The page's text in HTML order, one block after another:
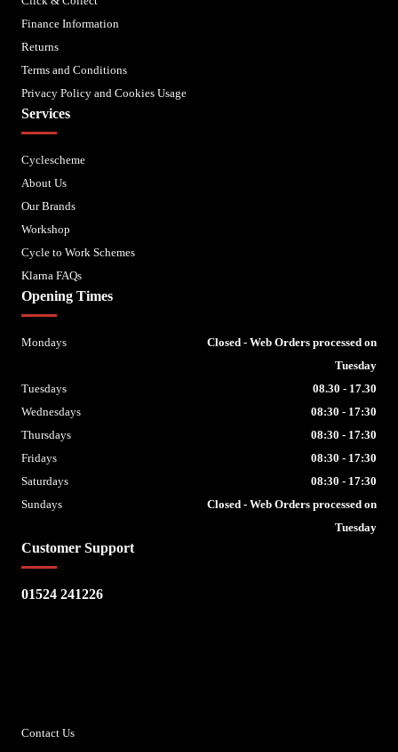
Finance Information
Returns
Terms and Conditions
Privacy Policy and Cookies Usage
Services
Cyclescheme
About Us
Our Brands
Workshop
Cycle to Work Schemes
Klarna FAQs
Customer Support
01524 241226
Contact Us
Opening Times
Mondays
Closed - Web Orders processed on
Tuesday
Tuesdays
08.30 - 17.30
Wednesdays
08:30 - 17:30
Thursdays
08:30 - 17:30
Fridays
08:30 - 17:30
Saturdays
08:30 - 17:30
Sundays
Closed - Web Orders processed on
Tuesday